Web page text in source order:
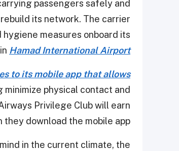
passengers safely and
its network. The carrier
measures onboard its
Hamad International Airport
to its mobile app that allows
minimize physical contact and
Privilege Club will earn
they download the mobile app.
in the current climate, the